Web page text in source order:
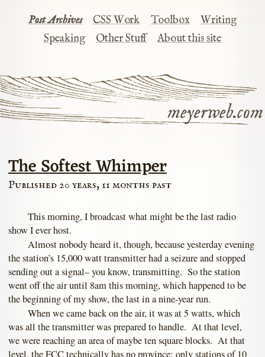
meyerweb.com
Post Archives CSS Work Toolbox
Writing
Speaking
Other Stuff About this site
The Softest Whimper
Published 20 years, 11 months past
This morning, I broadcast what might be the last radio
show I ever host.
Almost nobody heard it, though, because yesterday evening
the station’s 15,000 watt transmitter had a seizure and stopped
sending out a signal– you know, transmitting. So the station
went off the air until 8am this morning, which happened to be
the beginning of my show, the last in a nine-year run.
When we came back on the air, it was at 5 watts, which
was all the transmitter was prepared to handle. At that level,
we were reaching an area of maybe ten square blocks. At that
level, the FCC technically has no province; only stations of 10